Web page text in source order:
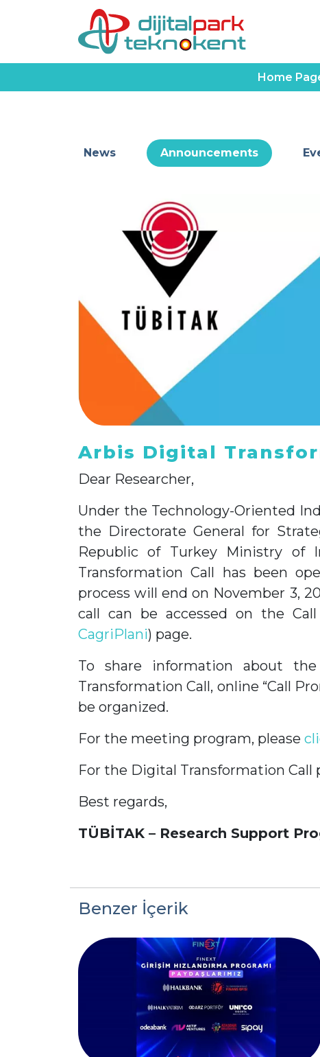
Home
News Announcements
Arbis Digital
Dear Researcher,
Under the Technology-Oriented
the Directorate General for
Republic of Turkey Ministry of
Transformation Call has been
process will end on November 3,
call can be accessed on the
CagriPlani) page.
To share information about
Transformation Call, online “Call
be organized.
For the meeting program, please
For the Digital Transformation Call
Best regards,
TÜBİTAK – Research Support
Benzer İçerik